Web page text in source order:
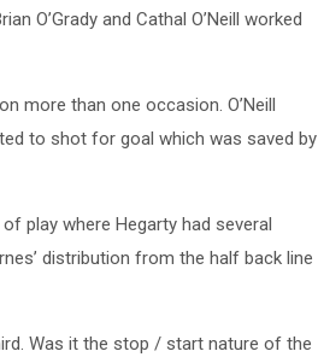
O’Grady and Cathal O’Neill worked
more than one occasion. O’Neill
to shot for goal which was saved by
play where Hegarty had several
distribution from the half back line
Was it the stop / start nature of the